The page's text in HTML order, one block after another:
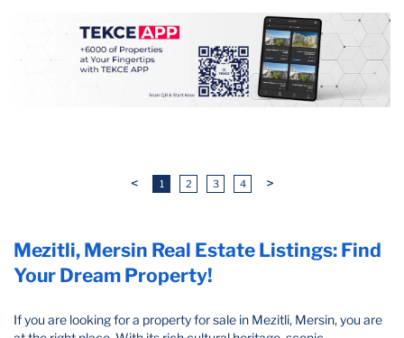
Mezitli, Mersin Real Estate Listings: Find
Your Dream Property!
If you are looking for a property for sale in Mezitli, Mersin, you are
< 1 2 3 4 >